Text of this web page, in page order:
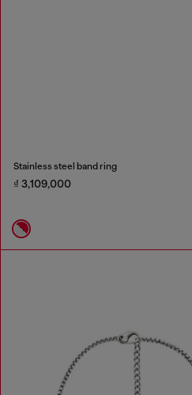
Stainless steel band ring
₫ 3,109,000